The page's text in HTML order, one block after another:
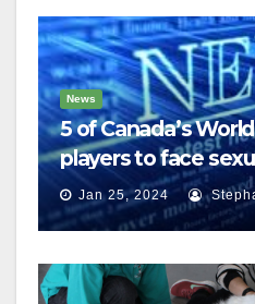
News
5 of Canada’s
players to face
charges
Jan 25, 2024